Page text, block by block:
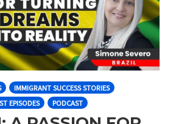
IMMIGRANT SUCCESS STORIES
EPISODES
PODCAST